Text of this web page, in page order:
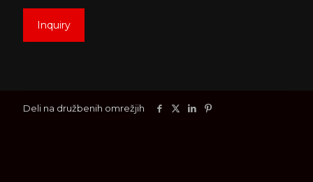
Inquiry
Deli na družbenih omrežjih